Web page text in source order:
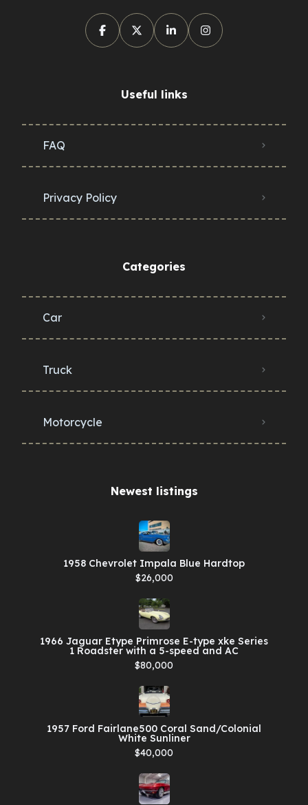
Useful links
FAQ
Privacy Policy
Categories
Car
Truck
Motorcycle
Newest listings​
1958 Chevrolet Impala Blue Hardtop
$26,000
1966 Jaguar Etype Primrose E-type xke Series
1 Roadster with a 5-speed and AC
$80,000
1957 Ford Fairlane500 Coral Sand/Colonial
White Sunliner
$40,000